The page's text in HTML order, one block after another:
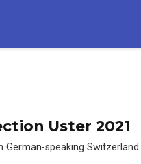
Uster 2021
speaking Switzerland.